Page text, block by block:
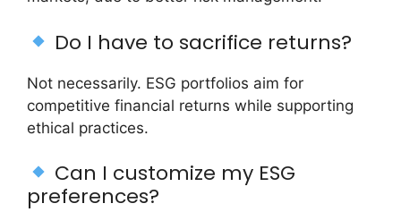
Do I have to sacrifice returns?
Not necessarily. ESG portfolios aim for
competitive financial returns while supporting
ethical practices.
Can I customize my ESG
preferences?